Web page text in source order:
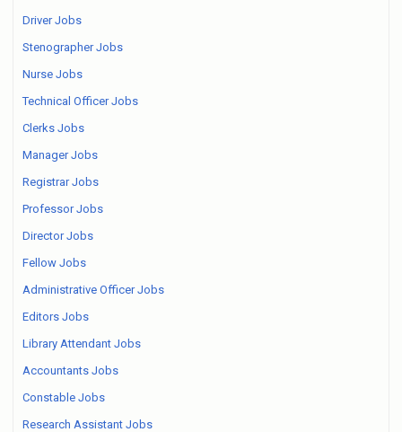
Driver Jobs
Stenographer Jobs
Nurse Jobs
Technical Officer Jobs
Clerks Jobs
Manager Jobs
Registrar Jobs
Professor Jobs
Director Jobs
Fellow Jobs
Administrative Officer Jobs
Editors Jobs
Library Attendant Jobs
Accountants Jobs
Constable Jobs
Research Assistant Jobs